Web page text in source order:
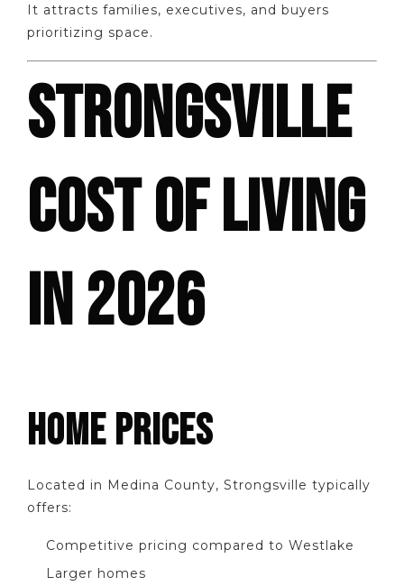
It attracts families, executives, and buyers
prioritizing space.
STRONGSVILLE
COST OF LIVING
IN 2026
HOME PRICES
Located in Medina County, Strongsville typically
offers:
Competitive pricing compared to Westlake
Larger homes